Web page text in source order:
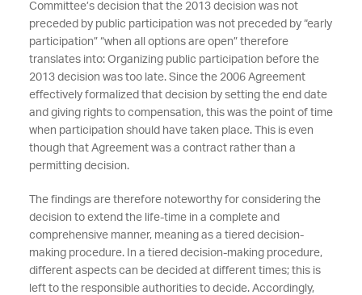
Committee’s decision that the 2013 decision was not
preceded by public participation was not preceded by “early
participation” “when all options are open” therefore
translates into: Organizing public participation before the
2013 decision was too late. Since the 2006 Agreement
effectively formalized that decision by setting the end date
and giving rights to compensation, this was the point of time
when participation should have taken place. This is even
though that Agreement was a contract rather than a
permitting decision.
The findings are therefore noteworthy for considering the
decision to extend the life-time in a complete and
comprehensive manner, meaning as a tiered decision-
making procedure. In a tiered decision-making procedure,
different aspects can be decided at different times; this is
left to the responsible authorities to decide. Accordingly,